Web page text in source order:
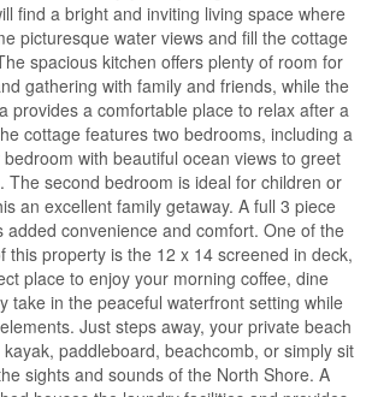
find a bright and inviting living space where
picturesque water views and fill the cottage
spacious kitchen offers plenty of room for
gathering with family and friends, while the
provides a comfortable place to relax after a
cottage features two bedrooms, including a
with beautiful ocean views to greet
The second bedroom is ideal for children or
an excellent family getaway. A full 3 piece
added convenience and comfort. One of the
this property is the 12 x 14 screened in deck,
place to enjoy your morning coffee, dine
take in the peaceful waterfront setting while
Just steps away, your private beach
paddleboard, beachcomb, or simply sit
sights and sounds of the North Shore. A